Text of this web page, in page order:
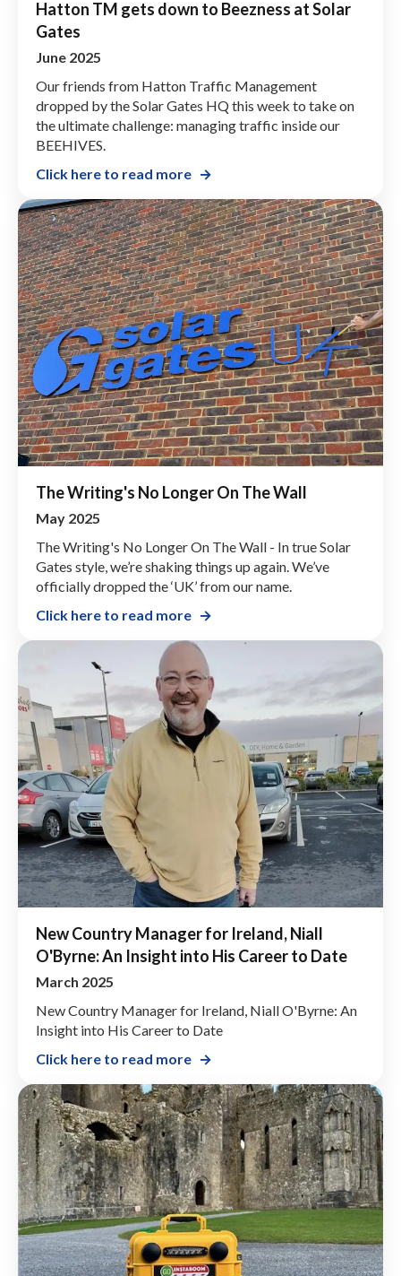
Hatton TM gets down to Beezness at Solar
Gates
June 2025
Our friends from Hatton Traffic Management
dropped by the Solar Gates HQ this week to take on
the ultimate challenge: managing traffic inside our
BEEHIVES.
Click here to read more
The Writing's No Longer On The Wall
May 2025
The Writing's No Longer On The Wall - In true Solar
Gates style, we’re shaking things up again. We’ve
officially dropped the ‘UK’ from our name.
Click here to read more
New Country Manager for Ireland, Niall
O'Byrne: An Insight into His Career to Date
March 2025
New Country Manager for Ireland, Niall O'Byrne: An
Insight into His Career to Date
Click here to read more